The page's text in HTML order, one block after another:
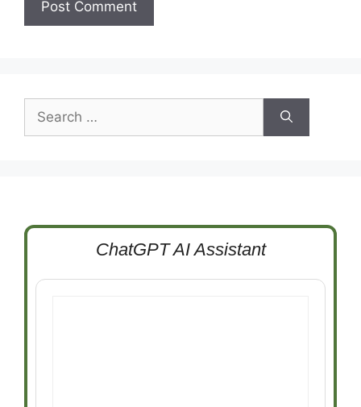
for:
ChatGPT AI Assistant